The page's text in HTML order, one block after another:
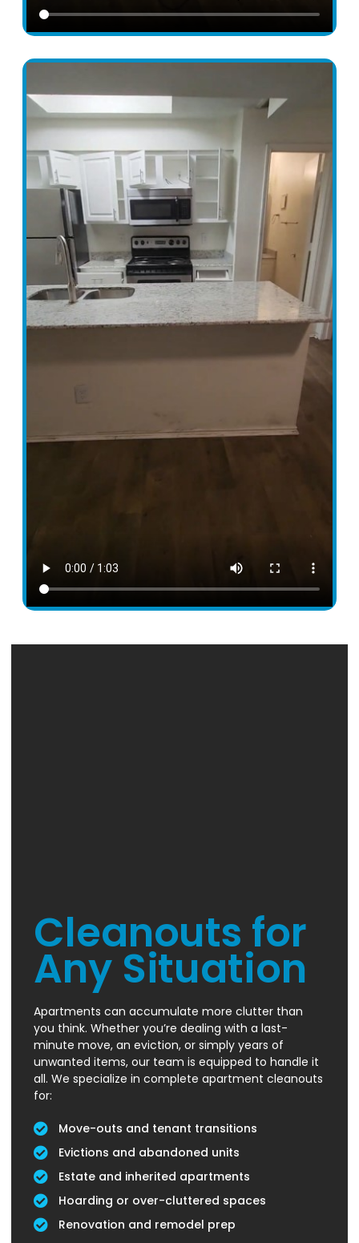
Cleanouts for
Any Situation
Apartments can accumulate more clutter than
you think. Whether you’re dealing with a last-
minute move, an eviction, or simply years of
unwanted items, our team is equipped to handle it
all. We specialize in complete apartment cleanouts
for:
Move-outs and tenant transitions
Evictions and abandoned units
Estate and inherited apartments
Hoarding or over-cluttered spaces
Renovation and remodel prep